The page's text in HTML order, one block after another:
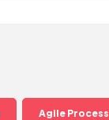
Agile Process